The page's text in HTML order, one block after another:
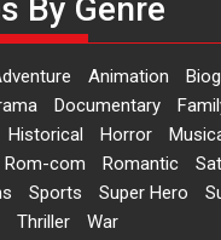
Features
‘Logon
Dr L
Kavita
RSFI’s
A Milestone
fourth year,
Top Stories
By Genre
Animation
Documentary
Historical Horror
Rom-com Romantic
Sports Super Hero
Thriller War